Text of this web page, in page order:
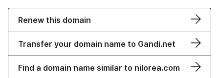
Renew this domain
Transfer your domain name to Gandi.net
Find a domain name similar to nilorea.com